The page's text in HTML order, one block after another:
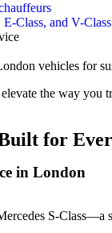
Class, and V-Class
vehicles for
the way you
for
in London
S-Class—a